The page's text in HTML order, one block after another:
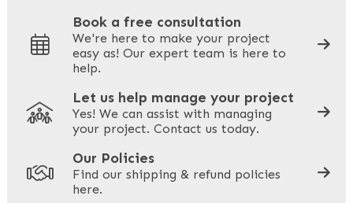
Your Phone*
Your Site Address*
Book a free consultation
We're here to make your project
easy as! Our expert team is here to
help.
Let us help manage your project
Yes! We can assist with managing
your project. Contact us today.
Our Policies
Find our shipping & refund policies
here.